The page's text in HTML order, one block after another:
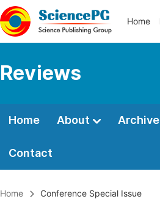
Home
Reviews
Home About Archive
Contact
Home Conference Special Issue